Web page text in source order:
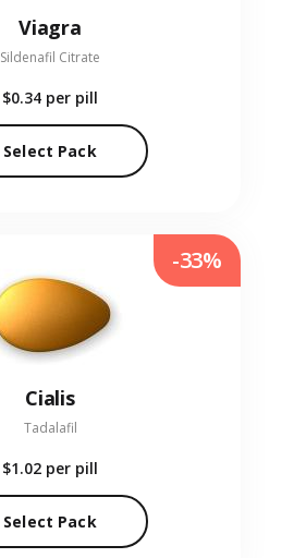
Viagra
Sildenafil Citrate
$0.34 per pill
Select Pack
Cialis
Tadalafil
$1.02 per pill
Select Pack
-33%